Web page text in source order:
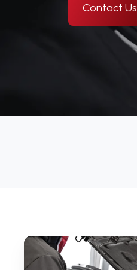
Contact Us
What
Does